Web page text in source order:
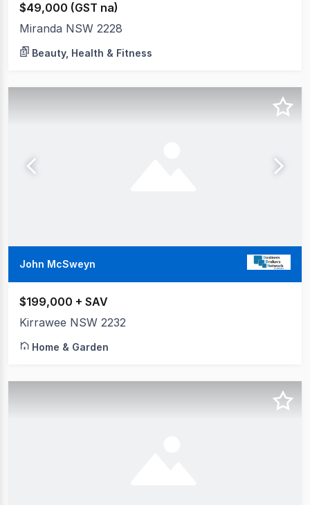
$49,000 (GST na)
Miranda NSW 2228
Beauty, Health & Fitness
John McSweyn
$199,000 + SAV
Kirrawee NSW 2232
Home & Garden